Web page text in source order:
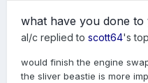
what have you done to
al/c replied to scott64's
would finish the engine
the sliver beastie is more